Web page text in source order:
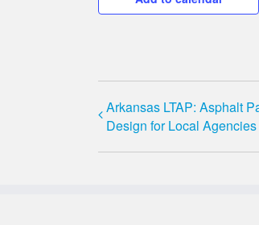
Arkansas LTAP: Asphalt
Design for Local